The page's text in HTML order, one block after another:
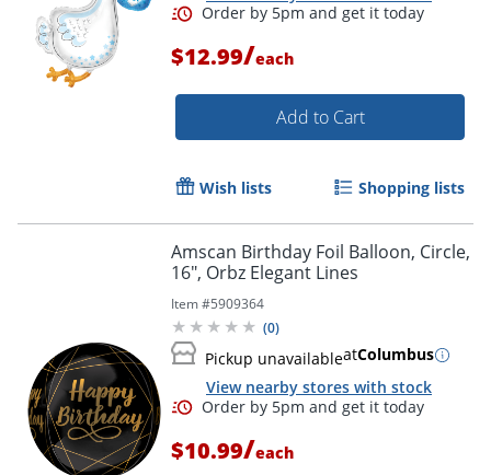
Order by 5pm and get it
$12.99/each
Add to Cart
Wish lists Shopping lists
Amscan Birthday Foil Balloon, Circle,
16", Orbz Elegant Lines
Item #5909364
(0)
Pickup unavailableatColumbus
View nearby stores with stock
$10.99/each